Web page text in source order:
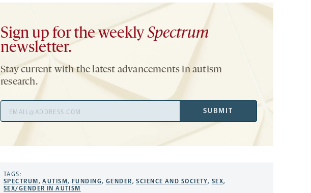
Sign up for the weeklySpectrum
newsletter.
Stay current with the latest advancements in autism
research.
Address
SUBMIT
TAGS:
SPECTRUM ,AUTISM, FUNDING, GENDER,SCIENCE AND SOCIETY, SEX,
SEX/GENDER IN AUTISM